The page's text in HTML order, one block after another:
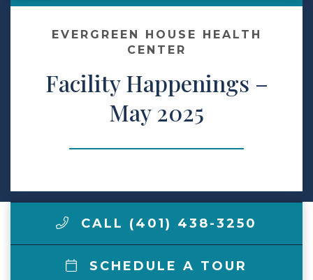
Make a Payment
LCCA.com Home
EVERGREEN HOUSE HEALTH
CENTER
Facility Happenings –
May 2025
CALL (401) 438-3250
SCHEDULE A TOUR